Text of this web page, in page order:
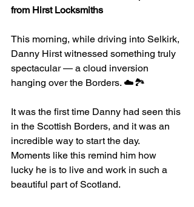
from Hirst Locksmiths
This morning, while driving into Selkirk,
Danny Hirst witnessed something truly
spectacular — a cloud inversion
hanging over the Borders. ☁️🏞
It was the first time Danny had seen this
in the Scottish Borders, and it was an
incredible way to start the day.
Moments like this remind him how
lucky he is to live and work in such a
beautiful part of Scotland.